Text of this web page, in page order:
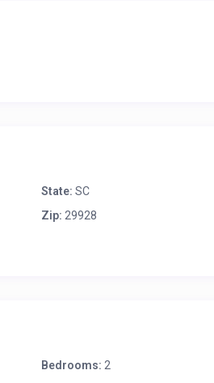
State: SC
Zip: 29928
Bedrooms: 2